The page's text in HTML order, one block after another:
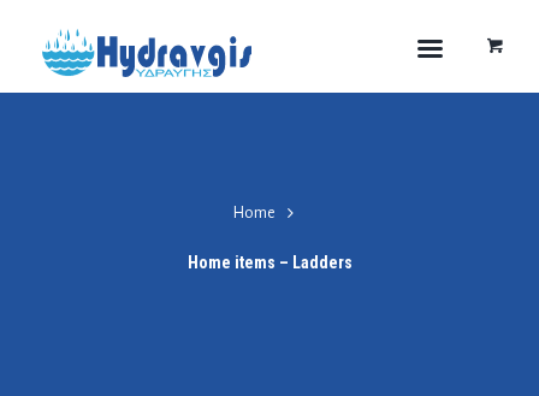
Home
Home items – Ladders